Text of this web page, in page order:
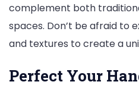
complement both
spaces. Don’t be afraid to
and textures to create a
Perfect Your